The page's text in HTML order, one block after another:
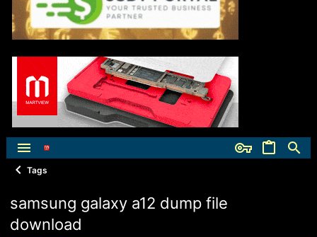
Tags
samsung galaxy a12 dump file
download